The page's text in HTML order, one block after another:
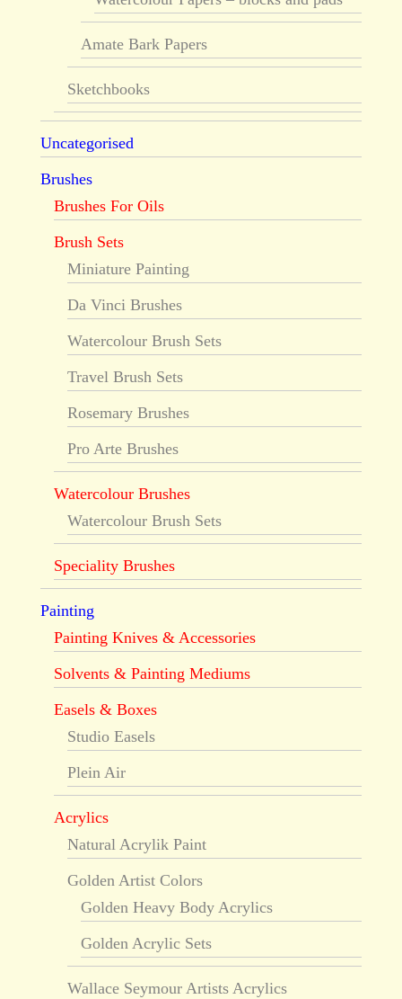
Amate Bark Papers
Sketchbooks
Uncategorised
Brushes
Brushes For Oils
Brush Sets
Miniature Painting
Da Vinci Brushes
Watercolour Brush Sets
Travel Brush Sets
Rosemary Brushes
Pro Arte Brushes
Watercolour Brushes
Watercolour Brush Sets
Speciality Brushes
Painting
Painting Knives & Accessories
Solvents & Painting Mediums
Easels & Boxes
Studio Easels
Plein Air
Acrylics
Natural Acrylik Paint
Golden Artist Colors
Golden Heavy Body Acrylics
Golden Acrylic Sets
Wallace Seymour Artists Acrylics